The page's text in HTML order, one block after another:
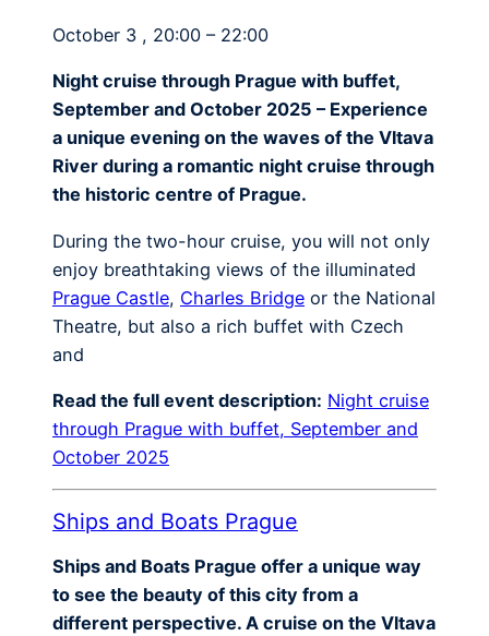
October 3 , 20:00 – 22:00
Night cruise through Prague with buffet,
September and October 2025 – Experience
a unique evening on the waves of the Vltava
River during a romantic night cruise through
the historic centre of Prague.
During the two-hour cruise, you will not only
enjoy breathtaking views of the illuminated
Prague Castle, Charles Bridge or the National
Theatre, but also a rich buffet with Czech
and
Read the full event description: Night cruise
through Prague with buffet, September and
October 2025
Ships and Boats Prague
Ships and Boats Prague offer a unique way
to see the beauty of this city from a
different perspective. A cruise on the Vltava